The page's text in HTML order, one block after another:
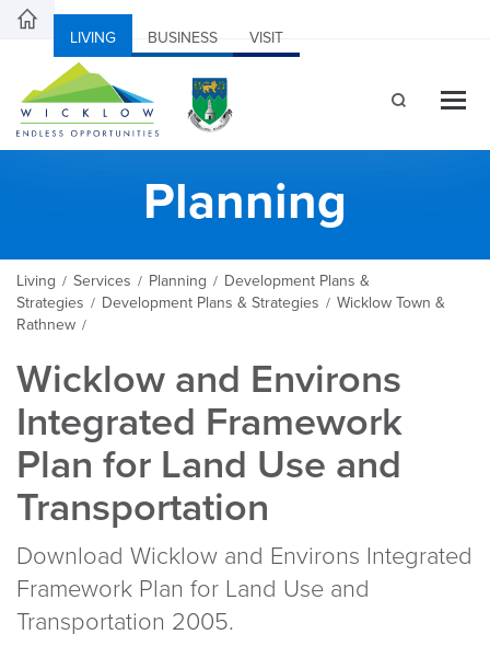
LIVING BUSINESS VISIT
Planning
Living / Services / Planning / Development Plans &
Strategies / Development Plans & Strategies / Wicklow Town &
Rathnew /
Wicklow and Environs
Integrated Framework
Plan for Land Use and
Transportation
Download Wicklow and Environs Integrated
Framework Plan for Land Use and
Transportation 2005.